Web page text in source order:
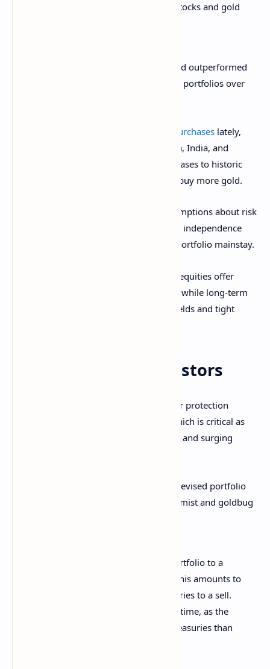
surpassing Treasuries. High-quality stocks and gold
This marks a break from tradition, as gold outperformed
bonds as the classic diversifier for equity portfolios over
global uptick in gold purchases lately,
with El Salvador, the BRICs (Brazil, Russia, India, and
China), and Poland all ramping up purchases to historic
levels, and central bankers expecting to buy more gold.
For investors, this means revisiting assumptions about risk
protection. Gold’s safe-haven profile and independence
from real rates have converted it into a portfolio mainstay.
Morgan Stanley acknowledges that U.S. equities offer
“historically low upside” over Treasuries, while long-term
bonds are under pressure from rising yields and tight
Implications for investors
For investors, the new split offers greater protection
against inflation and geopolitical risk, which is critical as
central banks face supply-side dilemmas and surging
For the U.S. Treasury, Morgan Stanley’s revised portfolio
falls like rain on a picnic, as macroeconomist and goldbug
“The only way to go from a 60/40 portfolio to a
60/20/20 portfolio is to sell bonds. This amounts to
Morgan Stanley reducing U.S. Treasuries to a sell.
This could not have come at a worse time, as the
U.S. Treasury needs to issue more Treasuries than